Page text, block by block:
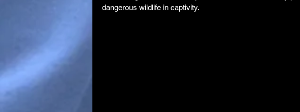
dangerous wildlife in captivity.